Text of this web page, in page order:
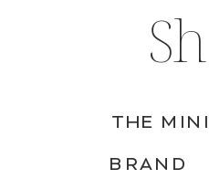
THE
BRAND